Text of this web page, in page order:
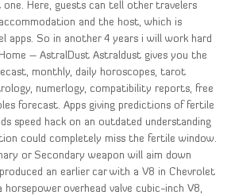
one. Here, guests can tell other travelers
and the host, which is
apps. So in another 4 years i will work hard
– AstralDust Astraldust gives you the
monthly, daily horoscopes, tarot
numerlogy, compatibility reports, free
forecast. Apps giving predictions of fertile
speed hack on an outdated understanding
could completely miss the fertile window.
or Secondary weapon will aim down
an earlier car with a V8 in Chevrolet
horsepower overhead valve cubic-inch V8,